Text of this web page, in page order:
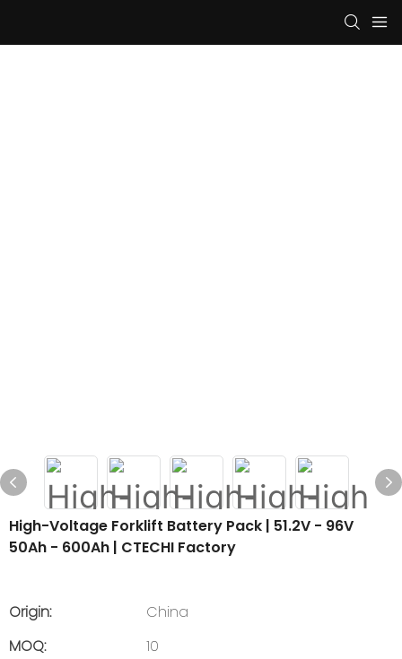
High-Voltage Forklift Battery Pack | 51.2V - 96V
50Ah - 600Ah | CTECHI Factory
Origin:
China
MOQ:
10